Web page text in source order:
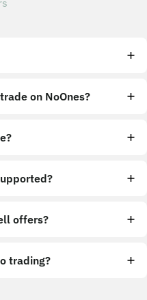
on NoOnes?
offers?
trading?